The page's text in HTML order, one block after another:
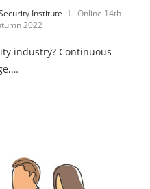
Institute Online 14th
2022
industry? Continuous